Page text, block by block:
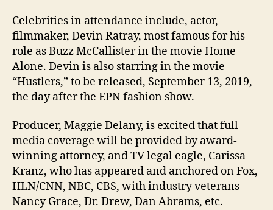
Celebrities in attendance include, actor,
filmmaker, Devin Ratray, most famous for his
role as Buzz McCallister in the movie Home
Alone. Devin is also starring in the movie
“Hustlers,” to be released, September 13, 2019,
the day after the EPN fashion show.
Producer, Maggie Delany, is excited that full
media coverage will be provided by award-
winning attorney, and TV legal eagle, Carissa
Kranz, who has appeared and anchored on Fox,
HLN/CNN, NBC, CBS, with industry veterans
Nancy Grace, Dr. Drew, Dan Abrams, etc.